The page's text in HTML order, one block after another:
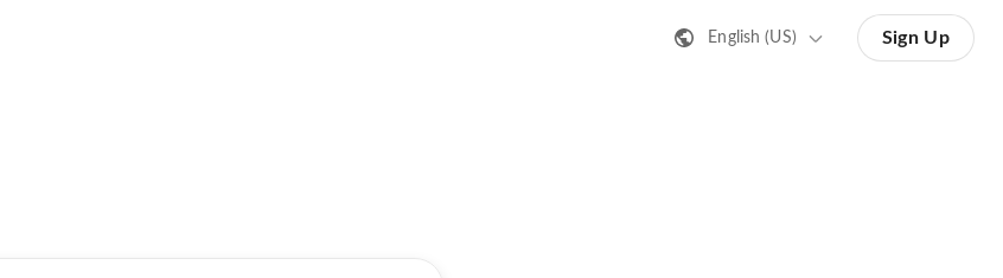
English (US) Sign Up